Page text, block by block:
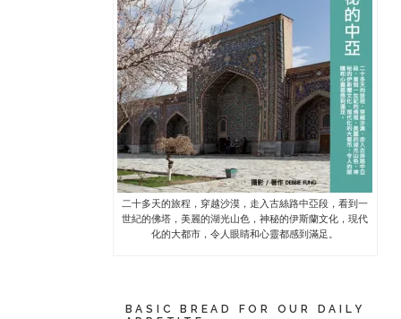
二十多天的旅程，穿越沙漠，走入古絲路中亞段，看到一
世紀的佛塔，美麗的湖光山色，神秘的伊斯蘭文化，現代
化的大都市，令人眼睛和心靈都感到滿足。
BASIC BREAD FOR OUR DAILY